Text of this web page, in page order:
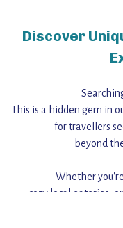
Discover
This is a hidden gem in
for travellers
beyond
Whether
cozy local eateries,